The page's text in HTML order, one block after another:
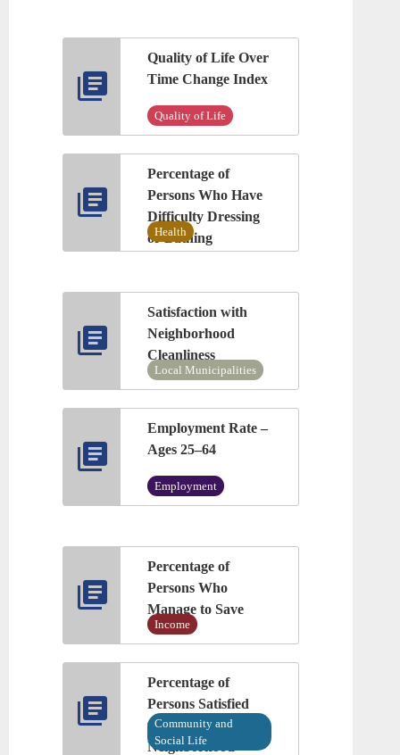
Quality of Life Over
Time Change Index
Quality of Life
Percentage of
Persons Who Have
Difficulty Dressing
or Bathing
Health
Satisfaction with
Neighborhood
Cleanliness
Local Municipalities
Employment Rate –
Ages 25–64
Employment
Percentage of
Persons Who
Manage to Save
Income
Percentage of
Persons Satisfied
with Their
Neighborhood
Community and
Social Life